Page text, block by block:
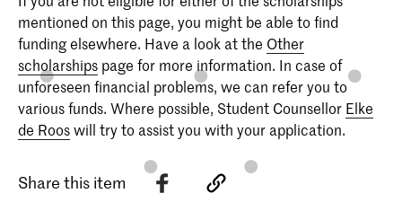
mentioned on this page, you might be able to find
funding elsewhere. Have a look at the Other
scholarships page for more information. In case of
unforeseen financial problems, we can refer you to
various funds. Where possible, Student Counsellor Elke
de Rooswill try to assist you with your application.
Share this item